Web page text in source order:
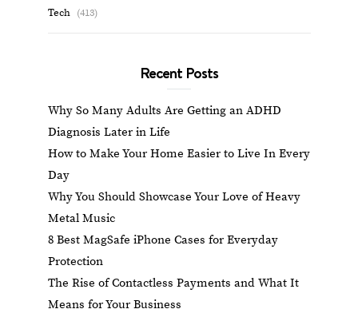
Tech (413)
Recent Posts
Why So Many Adults Are Getting an ADHD
Diagnosis Later in Life
How to Make Your Home Easier to Live In Every
Day
Why You Should Showcase Your Love of Heavy
Metal Music
8 Best MagSafe iPhone Cases for Everyday
Protection
The Rise of Contactless Payments and What It
Means for Your Business